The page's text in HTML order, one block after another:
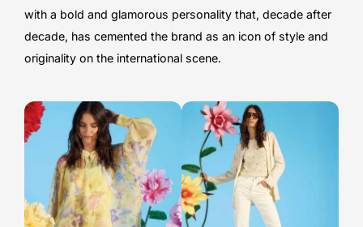
with a bold and glamorous personality that, decade after
decade, has cemented the brand as an icon of style and
originality on the international scene.